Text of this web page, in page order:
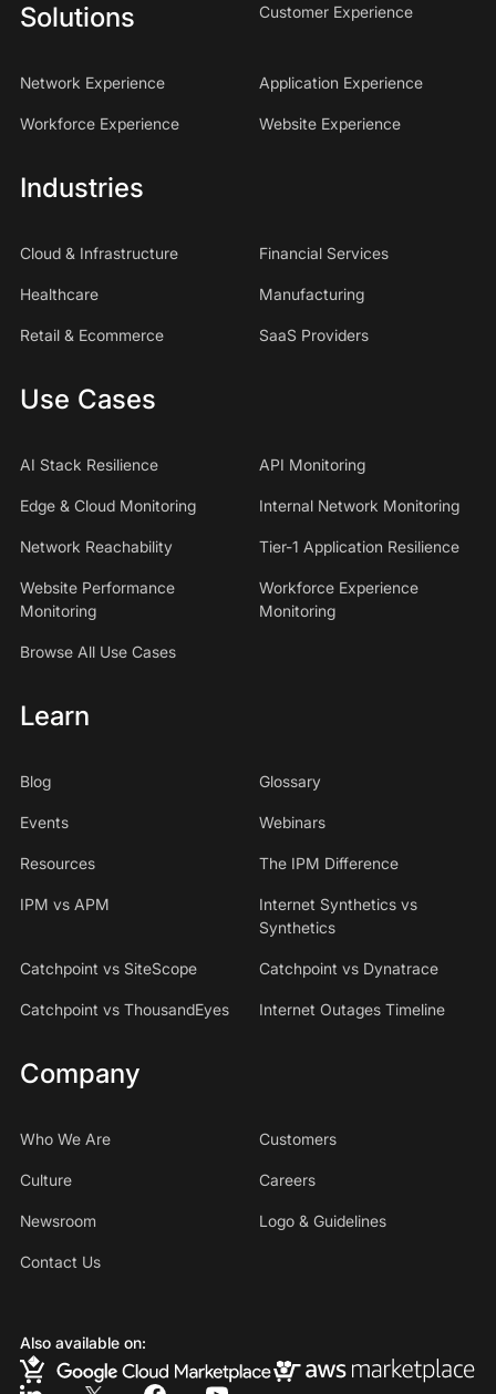
Solutions Customer Experience
Network Experience Application Experience
Workforce Experience Website Experience
Industries
Cloud & Infrastructure Financial Services
Healthcare Manufacturing
Retail & Ecommerce SaaS Providers
Use Cases
AI Stack Resilience API Monitoring
Edge & Cloud Monitoring Internal Network Monitoring
Network Reachability Tier-1 Application Resilience
Website Performance
Monitoring
Workforce Experience
Monitoring
Browse All Use Cases
Learn
Blog Glossary
Events Webinars
Resources The IPM Difference
IPM vs APM
Internet Synthetics vs
Synthetics
Catchpoint vs SiteScope Catchpoint vs Dynatrace
Catchpoint vs ThousandEyes Internet Outages Timeline
Company
Who We Are Customers
Culture Careers
Newsroom Logo & Guidelines
Contact Us
Also available on: